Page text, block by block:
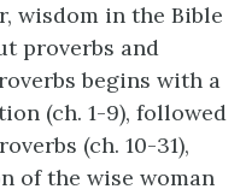
wisdom in the Bible
proverbs and
begins with a
(ch. 1-9), followed
(ch. 10-31),
of the wise woman